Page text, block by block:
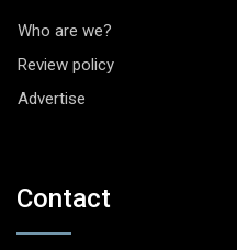
Who are we?
Review policy
Advertise
Contact